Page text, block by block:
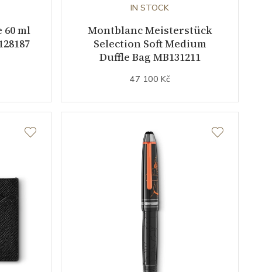
ml
IN STOCK
Montblanc Meisterstück
Selection Soft Medium
Duffle Bag MB131211
47 100 Kč